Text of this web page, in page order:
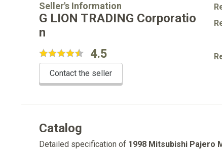
Seller's Information
G LION TRADING Corporatio
n
4.5
Contact the seller
Catalog
Detailed specification of 1998 Mitsubishi Pajero